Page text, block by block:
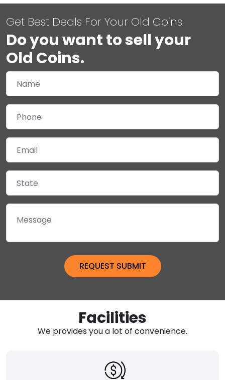
Get Best Deals For Your Old Coins
Do you want to sell your
Old Coins.
Facilities
We provides you a lot of convenience.